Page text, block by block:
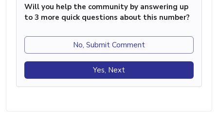
Will you help the community by answering up
to 3 more quick questions about this number?
No, Submit Comment
Yes, Next